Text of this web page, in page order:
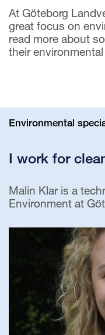
At Göteborg
great focus on
read more about
their
Environmental
I work for
Malin Klar is a
Environment at